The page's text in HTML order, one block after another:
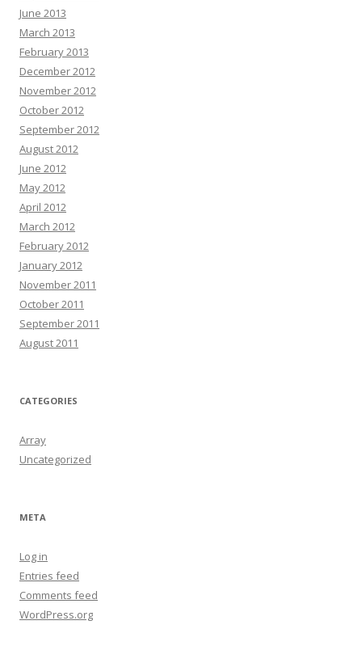
June 2013
March 2013
February 2013
December 2012
November 2012
October 2012
September 2012
August 2012
June 2012
May 2012
April 2012
March 2012
February 2012
January 2012
November 2011
October 2011
September 2011
August 2011
CATEGORIES
Array
Uncategorized
META
Log in
Entries feed
Comments feed
WordPress.org